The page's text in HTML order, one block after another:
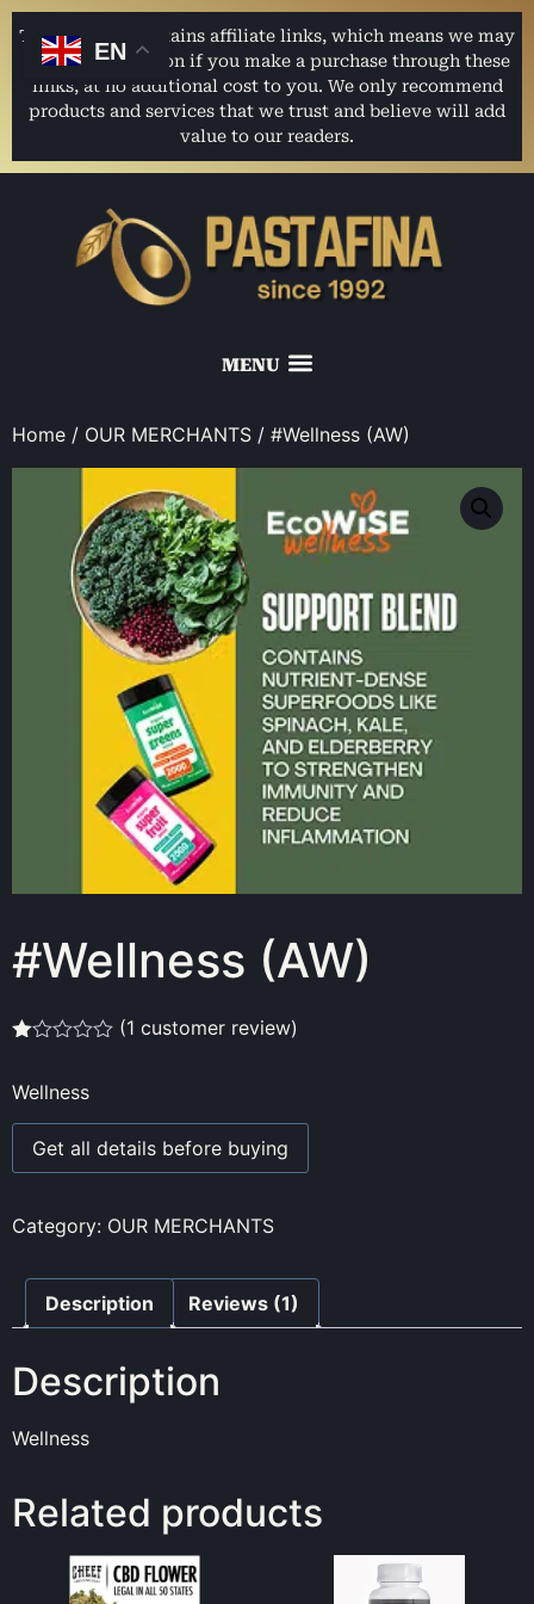
This website contains affiliate links, which means we may
earn a commission if you make a purchase through these
links, at no additional cost to you. We only recommend
products and services that we trust and believe will add
value to our readers.
Home / OUR MERCHANTS / #Wellness (AW)
#Wellness (AW)
out
based
on
(1 customer review)
Wellness
Get all details before buying
Category: OUR MERCHANTS
Description Reviews (1)
Description
Wellness
Related products
EN